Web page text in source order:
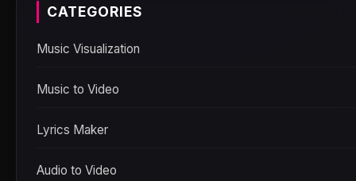
CATEGORIES
Music Visualization
Music to Video
Lyrics Maker
Audio to Video